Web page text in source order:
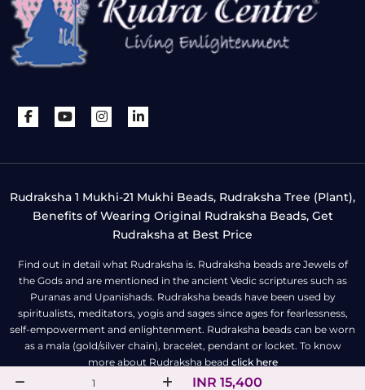
INR 15,400
Rudraksha 1 Mukhi-21 Mukhi Beads, Rudraksha Tree (Plant),
Benefits of Wearing Original Rudraksha Beads, Get
Rudraksha at Best Price
Find out in detail what Rudraksha is. Rudraksha beads are Jewels of
the Gods and are mentioned in the ancient Vedic scriptures such as
Puranas and Upanishads. Rudraksha beads have been used by
spiritualists, meditators, yogis and sages since ages for fearlessness,
self-empowerment and enlightenment. Rudraksha beads can be worn
as a mala (gold/silver chain), bracelet, pendant or locket. To know
more about Rudraksha bead click here